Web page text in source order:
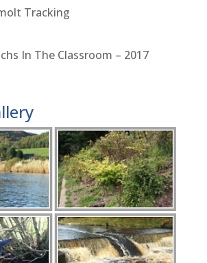
Tracking
In The Classroom – 2017